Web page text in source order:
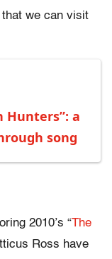
we can visit
Hunters”: a
song
2010’s “The
Ross have